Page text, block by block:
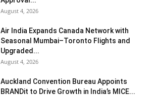
August 4, 2026
Air India Expands Canada Network with
Seasonal Mumbai–Toronto Flights and
Upgraded...
August 4, 2026
Auckland Convention Bureau Appoints
BRANDit to Drive Growth in India’s MICE...